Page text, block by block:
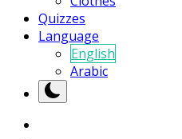
Quizzes
Language
English
Arabic